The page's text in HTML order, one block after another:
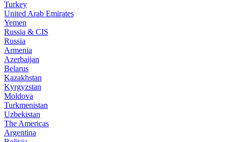
Turkey
United Arab Emirates
Yemen
Russia & CIS
Russia
Armenia
Azerbaijan
Belarus
Kazakhstan
Kyrgyzstan
Moldova
Turkmenistan
Uzbekistan
The Americas
Argentina